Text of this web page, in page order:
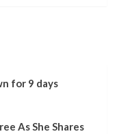
for 9 days
As She Shares